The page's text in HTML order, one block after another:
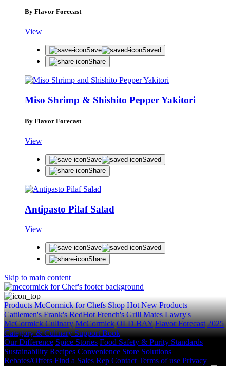
By Flavor Forecast
View
Save
Saved
Share
Miso Shrimp & Shishito Pepper Yakitori
By Flavor Forecast
View
Save
Saved
Share
Antipasto Pilaf Salad
View
Save
Saved
Share
Skip to main content
Products McCormick for Chefs Shop Hot New Products
Cattlemen's Frank's RedHot French's Grill Mates Lawry's
McCormick Culinary McCormick OLD BAY Flavor Forecast 2025
Category & Culinary Support Book
Our Difference Spice Stories Food Safety & Purity Standards
Sustainability Recipes Convenience Store Solutions
Rebates/Offers Find a Sales Rep Contact Terms of use Privacy